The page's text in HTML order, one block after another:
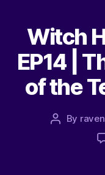
Witch
EP14 |
of the
By